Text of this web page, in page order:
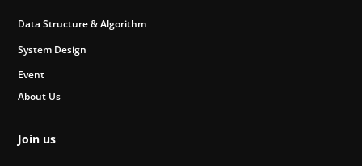
Data Structure & Algorithm
System Design
Event
About Us
Join us